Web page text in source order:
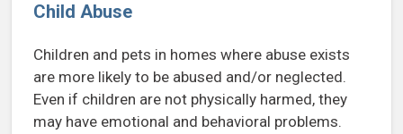
Child Abuse
Children and pets in homes where abuse exists
are more likely to be abused and/or neglected.
Even if children are not physically harmed, they
may have emotional and behavioral problems.